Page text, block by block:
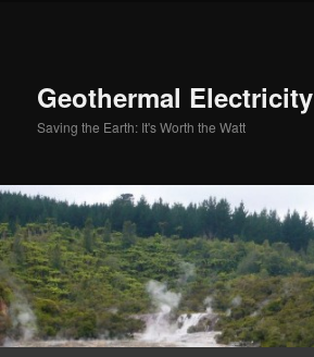
Geothermal Electricity
Saving the Earth: It's Worth the Watt